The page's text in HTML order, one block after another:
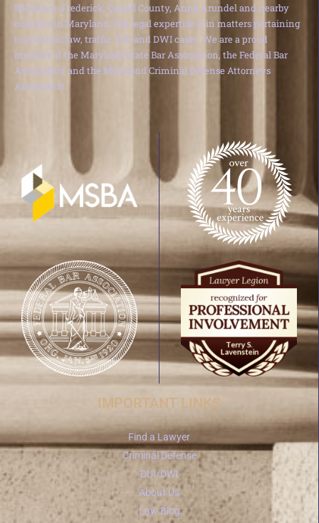
Baltimore, Frederick, Carroll County, Anne Arundel and nearby
counties in Maryland. Our legal expertise is in matters pertaining
to criminal law, traffic, DUI and DWI cases. We are a proud
member of the Maryland State Bar Association, the Federal Bar
Association and the Maryland Criminal Defense Attorneys
Association.
IMPORTANT LINKS
Find a Lawyer
Criminal Defense
DUI/DWI
About Us
Law Blog